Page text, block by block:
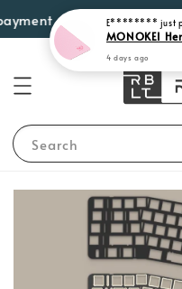
options such as
Search
4 days ago